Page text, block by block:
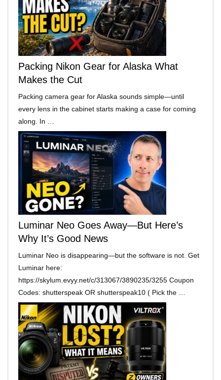
Packing Nikon Gear for Alaska What
Makes the Cut
Packing camera gear for Alaska sounds simple—until
every lens in the cabinet starts making a case for coming
along. In …
Luminar Neo Goes Away—But Here’s
Why It’s Good News
Luminar Neo is disappearing—but the software is not. Get
Luminar here:
https://skylum.evyy.net/c/313067/3890235/3255 Coupon
Codes: shutterspeak OR shutterspeak10 ( Pick the …